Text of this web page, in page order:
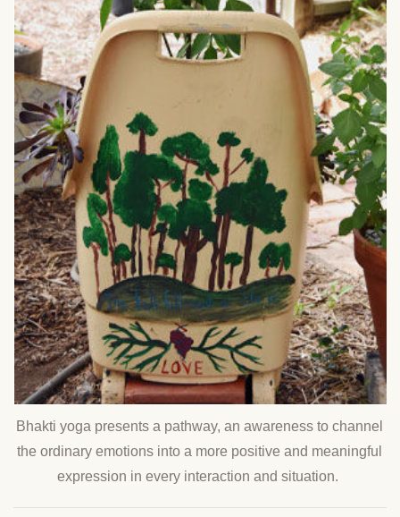
Bhakti yoga presents a pathway, an awareness to channel
the ordinary emotions into a more positive and meaningful
expression in every interaction and situation.